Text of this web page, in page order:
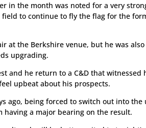
in the month was noted for a very
field to continue to fly the flag for the
at the Berkshire venue, but he was
upgrading.
and he return to a C&D that witnessed
upbeat about his prospects.
ago, being forced to switch out into
a major bearing on the result.